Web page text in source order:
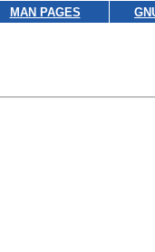
MAN PAGES